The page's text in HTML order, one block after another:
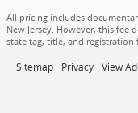
All pricing includes
New Jersey. However, this
state tag, title, and registration
Sitemap Privacy View